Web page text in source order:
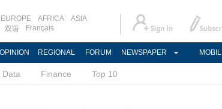
EUROPE AFRICA
ASIA
双语 Français
OPINION REGIONAL FORUM NEWSPAPER
Data Finance Top 10